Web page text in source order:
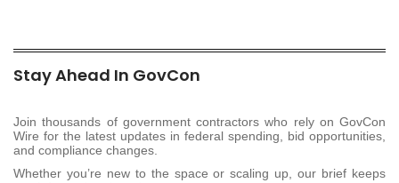
Stay Ahead In GovCon
Join thousands of government contractors who rely on GovCon
Wire for the latest updates in federal spending, bid opportunities,
and compliance changes.
Whether you’re new to the space or scaling up, our brief keeps